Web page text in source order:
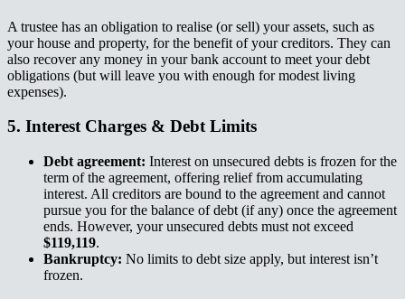
A trustee has an obligation to realise (or sell) your assets, such as
your house and property, for the benefit of your creditors. They can
also recover any money in your bank account to meet your debt
obligations (but will leave you with enough for modest living
expenses).​​​​‌ ‍ ​‍​‍‌‍ ‌ ​‍‌‍‍‌‌‍‌ ‌‍‍‌‌‍ ‍​‍​‍​ ‍‍​‍​‍‌ ​ ‌‍​‌‌‍ ‍‌‍‍‌‌ ‌​‌ ‍‌​‍ ‍‌‍‍‌‌‍ ​‍​‍​‍ ​​‍​‍‌‍‍​‌ ​‍‌‍‌‌‌‍‌‍​‍​‍​ ‍‍​‍​‍‌‍‍​‌ ‌​‌ ‌​‌ ​​‌ ​ ​ ‍‍​‍ ​‍ ‌‍ ‌‌‍​‌‌‍​ ‌‍‍ ‌‍​‌‌ ‍‌​‍ ‌‌‍‌ ‌‍ ‌‍ ‌‍‌​‌ ‌ ‌‍‍‌‌‍ ‍​‍ ‍‌ ​ ‌‍​‌‌‍ ‍‌‍‍‌‌ ‌​‌ ‍‌​‍ ‍‌ ​ ‌ ‌​‌ ‌‌‌‍‌​‌‍‍‌‌‍ ​‍ ‌ ​ ‌ ‌​‌ ‌‌‌‍‌​‌‍‍‌‌‍ ​‍ ‌‍‍‌‌‍ ‍‌ ‌​‌‍‌‌‌‍ ‍‌ ‌​​‍ ‌‍‌‌‌‍‌​‌‍‍‌‌ ‌​​‍ ‌‍ ‌‌‍ ‌‍‌​‌‍‌‌​ ‌‌ ​​‌ ​‍‌‍‌‌‌ ​ ‌‍‌‌‌‍ ‍‌ ‌​‌‍​‌‌ ‌​‌‍‍‌‌‍ ‌‍ ‍​ ‍ ‌‍‍‌‌‍‌​​ ‌​ ​‌​ ​​‌‍​‍‌‍​‍​ ​ ​ ​‌​ ‍‌​ ‍​​‍ ‌​ ‍‌​ ​ ​ ‌‍‌‍‌‍​‍ ‌​ ‌​​ ‌​‌‍​ ​ ​​​‍ ‌​ ‍​‌‍​ ‌‍​ ‌‍‌‌​‍ ‌​ ​‍‌‍​ ‌‍​‍​ ‍‌​ ‌ ‌‍​‍​ ‌ ​ ‍‌‌‍‌‌​ ​ ​ ‌ ​ ​​​ ‍ ‌ ‌​‌ ‍‌‌ ​​‌‍‌‌​ ‌‌ ​​‌‍ ‌ ​ ‌ ‌​​ ‍ ‌ ​​‌‍​‌‌ ‌​‌‍‍​​ ‌‌‍​ ‌‍ ‌‍ ‍‌ ‌​‌‍‌‌‌‍ ‍‌ ‌​​‍‌‌​ ‌‌‌​​‍‌‌ ‌‍‍ ‌‍‌‌‌ ‍‌​‍‌‌​ ​ ‌​‌​​‍‌‌​ ​ ‌​‌​​‍‌‌​ ​‍​ ​‍​ ‌‍​ ​‌‌‍​ ​ ‌‌​ ​​​ ​‌​ ‌‍​ ‌‍‌‍​‍‌‍​ ​ ‍​​ ‍‌​‍‌‌​ ​‍​ ​‍​‍‌‌​ ‌‌‌​‌​​‍ ‍‌‍​ ‌‍‍​‌‍‍‌‌‍ ​‌‍‌​‌ ​‍‌‍‌‌‌‍ ‍​‍‌‌​ ‌‌‌​​‍‌‌ ‌‍‍ ‌‍‌‌‌ ‍‌​‍‌‌​ ​ ‌​‌​​‍‌‌​ ​ ‌​‌​​‍‌‌​ ​‍​ ​‍​ ​​‌‍​ ​ ​‍‌‍​ ​ ‍‌‌‍‌​​ ​‍‌‍​ ​ ​‌‌‍‌​​ ‌‌​ ​‌​‍‌‌​ ​‍​ ​‍​‍‌‌​ ‌‌‌​‌​​‍ ‍‌ ‌​‌‍‌‌‌ ‍​‌ ‌​​ ‌‍​‍‌‍​‌‌ ​ ‌‍‌‌‌‌‌‌‌ ​‍‌‍ ​​ ‌‌‍‍​‌ ‌​‌ ‌​‌ ​​‌ ​ ​‍‌‌​ ​ ‌​​‌​‍‌‌​ ​‍‌​‌‍​‍‌‌​ ​‍‌​‌‍‌‍ ‌‌‍​‌‌‍​ ‌‍‍ ‌‍​‌‌ ‍‌​‍ ‌‌‍‌ ‌‍ ‌‍ ‌‍‌​‌ ‌ ‌‍‍‌‌‍ ‍​‍ ‍‌ ​ ‌‍​‌‌‍ ‍‌‍‍‌‌ ‌​‌ ‍‌​‍ ‍‌ ​ ‌ ‌​‌ ‌‌‌‍‌​‌‍‍‌‌‍ ​‍‌‌​ ​‍‌​‌‍‌ ​ ‌ ‌​‌ ‌‌‌‍‌​‌‍‍‌‌‍ ​‍‌‍‌‍‍‌‌‍‌​​ ‌​ ​‌​ ​​‌‍​‍‌‍​‍​ ​ ​ ​‌​ ‍‌​ ‍​​‍ ‌​ ‍‌​ ​ ​ ‌‍‌‍‌‍​‍ ‌​ ‌​​ ‌​‌‍​ ​ ​​​‍ ‌​ ‍​‌‍​ ‌‍​ ‌‍‌‌​‍ ‌​ ​‍‌‍​ ‌‍​‍​ ‍‌​ ‌ ‌‍​‍​ ‌ ​ ‍‌‌‍‌‌​ ​ ​ ‌ ​ ​​​‍‌‍‌ ‌​‌ ‍‌‌ ​​‌‍‌‌​ ‌‌ ​​‌‍ ‌ ​ ‌ ‌​​‍‌‍‌ ​​‌‍​‌‌ ‌​‌‍‍​​ ‌‌‍​ ‌‍ ‌‍ ‍‌ ‌​‌‍‌‌‌‍ ‍‌ ‌​​‍‌‌​ ‌‌‌​​‍‌‌ ‌‍‍ ‌‍‌‌‌ ‍‌​‍‌‌​ ​ ‌​‌​​‍‌‌​ ​ ‌​‌​​‍‌‌​ ​‍​ ​‍​ ‌‍​ ​‌‌‍​ ​ ‌‌​ ​​​ ​‌​ ‌‍​ ‌‍‌‍​‍‌‍​ ​ ‍​​ ‍‌​‍‌‌​ ​‍​ ​‍​‍‌‌​ ‌‌‌​‌​​‍ ‍‌‍​ ‌‍‍​‌‍‍‌‌‍ ​‌‍‌​‌ ​‍‌‍‌‌‌‍ ‍​‍‌‌​ ‌‌‌​​‍‌‌ ‌‍‍ ‌‍‌‌‌ ‍‌​‍‌‌​ ​ ‌​‌​​‍‌‌​ ​ ‌​‌​​‍‌‌​ ​‍​ ​‍​ ​​‌‍​ ​ ​‍‌‍​ ​ ‍‌‌‍‌​​ ​‍‌‍​ ​ ​‌‌‍‌​​ ‌‌​ ​‌​‍‌‌​ ​‍​ ​‍​‍‌‌​ ‌‌‌​‌​​‍ ‍‌ ‌​‌‍‌‌‌ ‍​‌ ‌​​‍‌‍‌ ​​‌‍‌‌‌ ​‍‌ ​ ‌ ​​‌‍‌‌‌‍​ ‌ ‌​‌‍‍‌‌ ‌‍‌‍‌‌​ ‌‌ ​​‌ ‌‌‌‍​‍‌‍ ​‌‍‍‌‌ ​ ‌‍‍​‌‍‌‌‌‍‌​​‍​‍‌ ‌
5. Interest Charges & Debt Limits​​​​‌ ‍ ​‍​‍‌‍ ‌ ​‍‌‍‍‌‌‍‌ ‌‍‍‌‌‍ ‍​‍​‍​ ‍‍​‍​‍‌ ​ ‌‍​‌‌‍ ‍‌‍‍‌‌ ‌​‌ ‍‌​‍ ‍‌‍‍‌‌‍ ​‍​‍​‍ ​​‍​‍‌‍‍​‌ ​‍‌‍‌‌‌‍‌‍​‍​‍​ ‍‍​‍​‍‌‍‍​‌ ‌​‌ ‌​‌ ​​‌ ​ ​ ‍‍​‍ ​‍ ‌‍ ‌‌‍​‌‌‍​ ‌‍‍ ‌‍​‌‌ ‍‌​‍ ‌‌‍‌ ‌‍ ‌‍ ‌‍‌​‌ ‌ ‌‍‍‌‌‍ ‍​‍ ‍‌ ​ ‌‍​‌‌‍ ‍‌‍‍‌‌ ‌​‌ ‍‌​‍ ‍‌ ​ ‌ ‌​‌ ‌‌‌‍‌​‌‍‍‌‌‍ ​‍ ‌ ​ ‌ ‌​‌ ‌‌‌‍‌​‌‍‍‌‌‍ ​‍ ‌‍‍‌‌‍ ‍‌ ‌​‌‍‌‌‌‍ ‍‌ ‌​​‍ ‌‍‌‌‌‍‌​‌‍‍‌‌ ‌​​‍ ‌‍ ‌‌‍ ‌‍‌​‌‍‌‌​ ‌‌ ​​‌ ​‍‌‍‌‌‌ ​ ‌‍‌‌‌‍ ‍‌ ‌​‌‍​‌‌ ‌​‌‍‍‌‌‍ ‌‍ ‍​ ‍ ‌‍‍‌‌‍‌​​ ‌​ ​‌​ ​​‌‍​‍‌‍​‍​ ​ ​ ​‌​ ‍‌​ ‍​​‍ ‌​ ‍‌​ ​ ​ ‌‍‌‍‌‍​‍ ‌​ ‌​​ ‌​‌‍​ ​ ​​​‍ ‌​ ‍​‌‍​ ‌‍​ ‌‍‌‌​‍ ‌​ ​‍‌‍​ ‌‍​‍​ ‍‌​ ‌ ‌‍​‍​ ‌ ​ ‍‌‌‍‌‌​ ​ ​ ‌ ​ ​​​ ‍ ‌ ‌​‌ ‍‌‌ ​​‌‍‌‌​ ‌‌ ​​‌‍ ‌ ​ ‌ ‌​​ ‍ ‌ ​​‌‍​‌‌ ‌​‌‍‍​​ ‌‌‍​ ‌‍ ‌‍ ‍‌ ‌​‌‍‌‌‌‍ ‍‌ ‌​​‍‌‌​ ‌‌‌​​‍‌‌ ‌‍‍ ‌‍‌‌‌ ‍‌​‍‌‌​ ​ ‌​‌​​‍‌‌​ ​ ‌​‌​​‍‌‌​ ​‍​ ​‍​ ‌‌​ ‍‌​ ​​​ ‍‌​ ‌​‌‍​ ​ ‌ ‌‍​‌​ ​‌​ ​‌​ ​ ​ ‍​​‍‌‌​ ​‍​ ​‍​‍‌‌​ ‌‌‌​‌​​‍ ‍‌‍​ ‌‍‍​‌‍‍‌‌‍ ​‌‍‌​‌ ​‍‌‍‌‌‌‍ ‍​‍‌‌​ ‌‌‌​​‍‌‌ ‌‍‍ ‌‍‌‌‌ ‍‌​‍‌‌​ ​ ‌​‌​​‍‌‌​ ​ ‌​‌​​‍‌‌​ ​‍​ ​‍​ ‍‌​ ‌​‌‍​‍​ ‌‌​ ‌​‌‍​‍​ ‌​​ ‌​​ ​​‌‍​‍‌‍‌‍​ ​​​‍‌‌​ ​‍​ ​‍​‍‌‌​ ‌‌‌​‌​​‍ ‍‌ ‌​‌‍‌‌‌ ‍​‌ ‌​​ ‌‍​‍‌‍​‌‌ ​ ‌‍‌‌‌‌‌‌‌ ​‍‌‍ ​​ ‌‌‍‍​‌ ‌​‌ ‌​‌ ​​‌ ​ ​‍‌‌​ ​ ‌​​‌​‍‌‌​ ​‍‌​‌‍​‍‌‌​ ​‍‌​‌‍‌‍ ‌‌‍​‌‌‍​ ‌‍‍ ‌‍​‌‌ ‍‌​‍ ‌‌‍‌ ‌‍ ‌‍ ‌‍‌​‌ ‌ ‌‍‍‌‌‍ ‍​‍ ‍‌ ​ ‌‍​‌‌‍ ‍‌‍‍‌‌ ‌​‌ ‍‌​‍ ‍‌ ​ ‌ ‌​‌ ‌‌‌‍‌​‌‍‍‌‌‍ ​‍‌‌​ ​‍‌​‌‍‌ ​ ‌ ‌​‌ ‌‌‌‍‌​‌‍‍‌‌‍ ​‍‌‍‌‍‍‌‌‍‌​​ ‌​ ​‌​ ​​‌‍​‍‌‍​‍​ ​ ​ ​‌​ ‍‌​ ‍​​‍ ‌​ ‍‌​ ​ ​ ‌‍‌‍‌‍​‍ ‌​ ‌​​ ‌​‌‍​ ​ ​​​‍ ‌​ ‍​‌‍​ ‌‍​ ‌‍‌‌​‍ ‌​ ​‍‌‍​ ‌‍​‍​ ‍‌​ ‌ ‌‍​‍​ ‌ ​ ‍‌‌‍‌‌​ ​ ​ ‌ ​ ​​​‍‌‍‌ ‌​‌ ‍‌‌ ​​‌‍‌‌​ ‌‌ ​​‌‍ ‌ ​ ‌ ‌​​‍‌‍‌ ​​‌‍​‌‌ ‌​‌‍‍​​ ‌‌‍​ ‌‍ ‌‍ ‍‌ ‌​‌‍‌‌‌‍ ‍‌ ‌​​‍‌‌​ ‌‌‌​​‍‌‌ ‌‍‍ ‌‍‌‌‌ ‍‌​‍‌‌​ ​ ‌​‌​​‍‌‌​ ​ ‌​‌​​‍‌‌​ ​‍​ ​‍​ ‌‌​ ‍‌​ ​​​ ‍‌​ ‌​‌‍​ ​ ‌ ‌‍​‌​ ​‌​ ​‌​ ​ ​ ‍​​‍‌‌​ ​‍​ ​‍​‍‌‌​ ‌‌‌​‌​​‍ ‍‌‍​ ‌‍‍​‌‍‍‌‌‍ ​‌‍‌​‌ ​‍‌‍‌‌‌‍ ‍​‍‌‌​ ‌‌‌​​‍‌‌ ‌‍‍ ‌‍‌‌‌ ‍‌​‍‌‌​ ​ ‌​‌​​‍‌‌​ ​ ‌​‌​​‍‌‌​ ​‍​ ​‍​ ‍‌​ ‌​‌‍​‍​ ‌‌​ ‌​‌‍​‍​ ‌​​ ‌​​ ​​‌‍​‍‌‍‌‍​ ​​​‍‌‌​ ​‍​ ​‍​‍‌‌​ ‌‌‌​‌​​‍ ‍‌ ‌​‌‍‌‌‌ ‍​‌ ‌​​‍‌‍‌ ​​‌‍‌‌‌ ​‍‌ ​ ‌ ​​‌‍‌‌‌‍​ ‌ ‌​‌‍‍‌‌ ‌‍‌‍‌‌​ ‌‌ ​​‌ ‌‌‌‍​‍‌‍ ​‌‍‍‌‌ ​ ‌‍‍​‌‍‌‌‌‍‌​​‍​‍‌ ‌
Debt agreement:​​​​‌ ‍ ​‍​‍‌‍ ‌ ​‍‌‍‍‌‌‍‌ ‌‍‍‌‌‍ ‍​‍​‍​ ‍‍​‍​‍‌ ​ ‌‍​‌‌‍ ‍‌‍‍‌‌ ‌​‌ ‍‌​‍ ‍‌‍‍‌‌‍ ​‍​‍​‍ ​​‍​‍‌‍‍​‌ ​‍‌‍‌‌‌‍‌‍​‍​‍​ ‍‍​‍​‍‌‍‍​‌ ‌​‌ ‌​‌ ​​‌ ​ ​ ‍‍​‍ ​‍ ‌‍ ‌‌‍​‌‌‍​ ‌‍‍ ‌‍​‌‌ ‍‌​‍ ‌‌‍‌ ‌‍ ‌‍ ‌‍‌​‌ ‌ ‌‍‍‌‌‍ ‍​‍ ‍‌ ​ ‌‍​‌‌‍ ‍‌‍‍‌‌ ‌​‌ ‍‌​‍ ‍‌ ​ ‌ ‌​‌ ‌‌‌‍‌​‌‍‍‌‌‍ ​‍ ‌ ​ ‌ ‌​‌ ‌‌‌‍‌​‌‍‍‌‌‍ ​‍ ‌‍‍‌‌‍ ‍‌ ‌​‌‍‌‌‌‍ ‍‌ ‌​​‍ ‌‍‌‌‌‍‌​‌‍‍‌‌ ‌​​‍ ‌‍ ‌‌‍ ‌‍‌​‌‍‌‌​ ‌‌ ​​‌ ​‍‌‍‌‌‌ ​ ‌‍‌‌‌‍ ‍‌ ‌​‌‍​‌‌ ‌​‌‍‍‌‌‍ ‌‍ ‍​ ‍ ‌‍‍‌‌‍‌​​ ‌​ ​‌​ ​​‌‍​‍‌‍​‍​ ​ ​ ​‌​ ‍‌​ ‍​​‍ ‌​ ‍‌​ ​ ​ ‌‍‌‍‌‍​‍ ‌​ ‌​​ ‌​‌‍​ ​ ​​​‍ ‌​ ‍​‌‍​ ‌‍​ ‌‍‌‌​‍ ‌​ ​‍‌‍​ ‌‍​‍​ ‍‌​ ‌ ‌‍​‍​ ‌ ​ ‍‌‌‍‌‌​ ​ ​ ‌ ​ ​​​ ‍ ‌ ‌​‌ ‍‌‌ ​​‌‍‌‌​ ‌‌ ​​‌‍ ‌ ​ ‌ ‌​​ ‍ ‌ ​​‌‍​‌‌ ‌​‌‍‍​​ ‌‌‍​ ‌‍ ‌‍ ‍‌ ‌​‌‍‌‌‌‍ ‍‌ ‌​​‍‌‌​ ‌‌‌​​‍‌‌ ‌‍‍ ‌‍‌‌‌ ‍‌​‍‌‌​ ​ ‌​‌​​‍‌‌​ ​ ‌​‌​​‍‌‌​ ​‍​ ​‍​ ​​​ ‌‍‌‍​ ‌‍​ ‌‍​‍‌‍‌‌​ ‍​​ ​‌‌‍‌‍​ ‌ ​ ‌‍​ ​‌​‍‌‌​ ​‍​ ​‍​‍‌‌​ ‌‌‌​‌​​‍ ‍‌‍​ ‌‍‍​‌‍‍‌‌‍ ​‌‍‌​‌ ​‍‌‍‌‌‌‍ ‍​‍‌‌​ ‌‌‌​​‍‌‌ ‌‍‍ ‌‍‌‌‌ ‍‌​‍‌‌​ ​ ‌​‌​​‍‌‌​ ​ ‌​‌​​‍‌‌​ ​‍​ ​‍​ ‌​‌‍‌‌‌‍​‍​ ‌​​ ​ ​ ​‍​ ‍‌‌‍‌‌​ ​‌‌‍‌​‌‍​ ​ ‌‌​‍‌‌​ ​‍​ ​‍​‍‌‌​ ‌‌‌​‌​​‍ ‍‌ ‌​‌‍‌‌‌ ‍​‌ ‌​​ ‌‍​‍‌‍​‌‌ ​ ‌‍‌‌‌‌‌‌‌ ​‍‌‍ ​​ ‌‌‍‍​‌ ‌​‌ ‌​‌ ​​‌ ​ ​‍‌‌​ ​ ‌​​‌​‍‌‌​ ​‍‌​‌‍​‍‌‌​ ​‍‌​‌‍‌‍ ‌‌‍​‌‌‍​ ‌‍‍ ‌‍​‌‌ ‍‌​‍ ‌‌‍‌ ‌‍ ‌‍ ‌‍‌​‌ ‌ ‌‍‍‌‌‍ ‍​‍ ‍‌ ​ ‌‍​‌‌‍ ‍‌‍‍‌‌ ‌​‌ ‍‌​‍ ‍‌ ​ ‌ ‌​‌ ‌‌‌‍‌​‌‍‍‌‌‍ ​‍‌‌​ ​‍‌​‌‍‌ ​ ‌ ‌​‌ ‌‌‌‍‌​‌‍‍‌‌‍ ​‍‌‍‌‍‍‌‌‍‌​​ ‌​ ​‌​ ​​‌‍​‍‌‍​‍​ ​ ​ ​‌​ ‍‌​ ‍​​‍ ‌​ ‍‌​ ​ ​ ‌‍‌‍‌‍​‍ ‌​ ‌​​ ‌​‌‍​ ​ ​​​‍ ‌​ ‍​‌‍​ ‌‍​ ‌‍‌‌​‍ ‌​ ​‍‌‍​ ‌‍​‍​ ‍‌​ ‌ ‌‍​‍​ ‌ ​ ‍‌‌‍‌‌​ ​ ​ ‌ ​ ​​​‍‌‍‌ ‌​‌ ‍‌‌ ​​‌‍‌‌​ ‌‌ ​​‌‍ ‌ ​ ‌ ‌​​‍‌‍‌ ​​‌‍​‌‌ ‌​‌‍‍​​ ‌‌‍​ ‌‍ ‌‍ ‍‌ ‌​‌‍‌‌‌‍ ‍‌ ‌​​‍‌‌​ ‌‌‌​​‍‌‌ ‌‍‍ ‌‍‌‌‌ ‍‌​‍‌‌​ ​ ‌​‌​​‍‌‌​ ​ ‌​‌​​‍‌‌​ ​‍​ ​‍​ ​​​ ‌‍‌‍​ ‌‍​ ‌‍​‍‌‍‌‌​ ‍​​ ​‌‌‍‌‍​ ‌ ​ ‌‍​ ​‌​‍‌‌​ ​‍​ ​‍​‍‌‌​ ‌‌‌​‌​​‍ ‍‌‍​ ‌‍‍​‌‍‍‌‌‍ ​‌‍‌​‌ ​‍‌‍‌‌‌‍ ‍​‍‌‌​ ‌‌‌​​‍‌‌ ‌‍‍ ‌‍‌‌‌ ‍‌​‍‌‌​ ​ ‌​‌​​‍‌‌​ ​ ‌​‌​​‍‌‌​ ​‍​ ​‍​ ‌​‌‍‌‌‌‍​‍​ ‌​​ ​ ​ ​‍​ ‍‌‌‍‌‌​ ​‌‌‍‌​‌‍​ ​ ‌‌​‍‌‌​ ​‍​ ​‍​‍‌‌​ ‌‌‌​‌​​‍ ‍‌ ‌​‌‍‌‌‌ ‍​‌ ‌​​‍‌‍‌ ​​‌‍‌‌‌ ​‍‌ ​ ‌ ​​‌‍‌‌‌‍​ ‌ ‌​‌‍‍‌‌ ‌‍‌‍‌‌​ ‌‌ ​​‌ ‌‌‌‍​‍‌‍ ​‌‍‍‌‌ ​ ‌‍‍​‌‍‌‌‌‍‌​​‍​‍‌ ‌ Interest on unsecured debts is frozen for the
term of the agreement, offering relief from accumulating
interest. All creditors are bound to the agreement and cannot
pursue you for the balance of debt (if any) once the agreement
ends. However, your unsecured debts must not exceed
$119,119​​​​‌ ‍ ​‍​‍‌‍ ‌ ​‍‌‍‍‌‌‍‌ ‌‍‍‌‌‍ ‍​‍​‍​ ‍‍​‍​‍‌ ​ ‌‍​‌‌‍ ‍‌‍‍‌‌ ‌​‌ ‍‌​‍ ‍‌‍‍‌‌‍ ​‍​‍​‍ ​​‍​‍‌‍‍​‌ ​‍‌‍‌‌‌‍‌‍​‍​‍​ ‍‍​‍​‍‌‍‍​‌ ‌​‌ ‌​‌ ​​‌ ​ ​ ‍‍​‍ ​‍ ‌‍ ‌‌‍​‌‌‍​ ‌‍‍ ‌‍​‌‌ ‍‌​‍ ‌‌‍‌ ‌‍ ‌‍ ‌‍‌​‌ ‌ ‌‍‍‌‌‍ ‍​‍ ‍‌ ​ ‌‍​‌‌‍ ‍‌‍‍‌‌ ‌​‌ ‍‌​‍ ‍‌ ​ ‌ ‌​‌ ‌‌‌‍‌​‌‍‍‌‌‍ ​‍ ‌ ​ ‌ ‌​‌ ‌‌‌‍‌​‌‍‍‌‌‍ ​‍ ‌‍‍‌‌‍ ‍‌ ‌​‌‍‌‌‌‍ ‍‌ ‌​​‍ ‌‍‌‌‌‍‌​‌‍‍‌‌ ‌​​‍ ‌‍ ‌‌‍ ‌‍‌​‌‍‌‌​ ‌‌ ​​‌ ​‍‌‍‌‌‌ ​ ‌‍‌‌‌‍ ‍‌ ‌​‌‍​‌‌ ‌​‌‍‍‌‌‍ ‌‍ ‍​ ‍ ‌‍‍‌‌‍‌​​ ‌​ ​‌​ ​​‌‍​‍‌‍​‍​ ​ ​ ​‌​ ‍‌​ ‍​​‍ ‌​ ‍‌​ ​ ​ ‌‍‌‍‌‍​‍ ‌​ ‌​​ ‌​‌‍​ ​ ​​​‍ ‌​ ‍​‌‍​ ‌‍​ ‌‍‌‌​‍ ‌​ ​‍‌‍​ ‌‍​‍​ ‍‌​ ‌ ‌‍​‍​ ‌ ​ ‍‌‌‍‌‌​ ​ ​ ‌ ​ ​​​ ‍ ‌ ‌​‌ ‍‌‌ ​​‌‍‌‌​ ‌‌ ​​‌‍ ‌ ​ ‌ ‌​​ ‍ ‌ ​​‌‍​‌‌ ‌​‌‍‍​​ ‌‌‍​ ‌‍ ‌‍ ‍‌ ‌​‌‍‌‌‌‍ ‍‌ ‌​​‍‌‌​ ‌‌‌​​‍‌‌ ‌‍‍ ‌‍‌‌‌ ‍‌​‍‌‌​ ​ ‌​‌​​‍‌‌​ ​ ‌​‌​​‍‌‌​ ​‍​ ​‍​ ​​​ ‌‍‌‍​ ‌‍​ ‌‍​‍‌‍‌‌​ ‍​​ ​‌‌‍‌‍​ ‌ ​ ‌‍​ ​‌​‍‌‌​ ​‍​ ​‍​‍‌‌​ ‌‌‌​‌​​‍ ‍‌‍​ ‌‍‍​‌‍‍‌‌‍ ​‌‍‌​‌ ​‍‌‍‌‌‌‍ ‍​‍‌‌​ ‌‌‌​​‍‌‌ ‌‍‍ ‌‍‌‌‌ ‍‌​‍‌‌​ ​ ‌​‌​​‍‌‌​ ​ ‌​‌​​‍‌‌​ ​‍​ ​‍​ ‌‍‌‍‌​​ ‌‌‌‍‌‌‌‍‌‌​ ​‌​ ​​​ ‌‌​ ‍​​ ​‌​ ‌‍‌‍‌‌​‍‌‌​ ​‍​ ​‍​‍‌‌​ ‌‌‌​‌​​‍ ‍‌ ‌​‌‍‌‌‌ ‍​‌ ‌​​ ‌‍​‍‌‍​‌‌ ​ ‌‍‌‌‌‌‌‌‌ ​‍‌‍ ​​ ‌‌‍‍​‌ ‌​‌ ‌​‌ ​​‌ ​ ​‍‌‌​ ​ ‌​​‌​‍‌‌​ ​‍‌​‌‍​‍‌‌​ ​‍‌​‌‍‌‍ ‌‌‍​‌‌‍​ ‌‍‍ ‌‍​‌‌ ‍‌​‍ ‌‌‍‌ ‌‍ ‌‍ ‌‍‌​‌ ‌ ‌‍‍‌‌‍ ‍​‍ ‍‌ ​ ‌‍​‌‌‍ ‍‌‍‍‌‌ ‌​‌ ‍‌​‍ ‍‌ ​ ‌ ‌​‌ ‌‌‌‍‌​‌‍‍‌‌‍ ​‍‌‌​ ​‍‌​‌‍‌ ​ ‌ ‌​‌ ‌‌‌‍‌​‌‍‍‌‌‍ ​‍‌‍‌‍‍‌‌‍‌​​ ‌​ ​‌​ ​​‌‍​‍‌‍​‍​ ​ ​ ​‌​ ‍‌​ ‍​​‍ ‌​ ‍‌​ ​ ​ ‌‍‌‍‌‍​‍ ‌​ ‌​​ ‌​‌‍​ ​ ​​​‍ ‌​ ‍​‌‍​ ‌‍​ ‌‍‌‌​‍ ‌​ ​‍‌‍​ ‌‍​‍​ ‍‌​ ‌ ‌‍​‍​ ‌ ​ ‍‌‌‍‌‌​ ​ ​ ‌ ​ ​​​‍‌‍‌ ‌​‌ ‍‌‌ ​​‌‍‌‌​ ‌‌ ​​‌‍ ‌ ​ ‌ ‌​​‍‌‍‌ ​​‌‍​‌‌ ‌​‌‍‍​​ ‌‌‍​ ‌‍ ‌‍ ‍‌ ‌​‌‍‌‌‌‍ ‍‌ ‌​​‍‌‌​ ‌‌‌​​‍‌‌ ‌‍‍ ‌‍‌‌‌ ‍‌​‍‌‌​ ​ ‌​‌​​‍‌‌​ ​ ‌​‌​​‍‌‌​ ​‍​ ​‍​ ​​​ ‌‍‌‍​ ‌‍​ ‌‍​‍‌‍‌‌​ ‍​​ ​‌‌‍‌‍​ ‌ ​ ‌‍​ ​‌​‍‌‌​ ​‍​ ​‍​‍‌‌​ ‌‌‌​‌​​‍ ‍‌‍​ ‌‍‍​‌‍‍‌‌‍ ​‌‍‌​‌ ​‍‌‍‌‌‌‍ ‍​‍‌‌​ ‌‌‌​​‍‌‌ ‌‍‍ ‌‍‌‌‌ ‍‌​‍‌‌​ ​ ‌​‌​​‍‌‌​ ​ ‌​‌​​‍‌‌​ ​‍​ ​‍​ ‌‍‌‍‌​​ ‌‌‌‍‌‌‌‍‌‌​ ​‌​ ​​​ ‌‌​ ‍​​ ​‌​ ‌‍‌‍‌‌​‍‌‌​ ​‍​ ​‍​‍‌‌​ ‌‌‌​‌​​‍ ‍‌ ‌​‌‍‌‌‌ ‍​‌ ‌​​‍‌‍‌ ​​‌‍‌‌‌ ​‍‌ ​ ‌ ​​‌‍‌‌‌‍​ ‌ ‌​‌‍‍‌‌ ‌‍‌‍‌‌​ ‌‌ ​​‌ ‌‌‌‍​‍‌‍ ​‌‍‍‌‌ ​ ‌‍‍​‌‍‌‌‌‍‌​​‍​‍‌ ‌.​​​​‌ ‍ ​‍​‍‌‍ ‌ ​‍‌‍‍‌‌‍‌ ‌‍‍‌‌‍ ‍​‍​‍​ ‍‍​‍​‍‌ ​ ‌‍​‌‌‍ ‍‌‍‍‌‌ ‌​‌ ‍‌​‍ ‍‌‍‍‌‌‍ ​‍​‍​‍ ​​‍​‍‌‍‍​‌ ​‍‌‍‌‌‌‍‌‍​‍​‍​ ‍‍​‍​‍‌‍‍​‌ ‌​‌ ‌​‌ ​​‌ ​ ​ ‍‍​‍ ​‍ ‌‍ ‌‌‍​‌‌‍​ ‌‍‍ ‌‍​‌‌ ‍‌​‍ ‌‌‍‌ ‌‍ ‌‍ ‌‍‌​‌ ‌ ‌‍‍‌‌‍ ‍​‍ ‍‌ ​ ‌‍​‌‌‍ ‍‌‍‍‌‌ ‌​‌ ‍‌​‍ ‍‌ ​ ‌ ‌​‌ ‌‌‌‍‌​‌‍‍‌‌‍ ​‍ ‌ ​ ‌ ‌​‌ ‌‌‌‍‌​‌‍‍‌‌‍ ​‍ ‌‍‍‌‌‍ ‍‌ ‌​‌‍‌‌‌‍ ‍‌ ‌​​‍ ‌‍‌‌‌‍‌​‌‍‍‌‌ ‌​​‍ ‌‍ ‌‌‍ ‌‍‌​‌‍‌‌​ ‌‌ ​​‌ ​‍‌‍‌‌‌ ​ ‌‍‌‌‌‍ ‍‌ ‌​‌‍​‌‌ ‌​‌‍‍‌‌‍ ‌‍ ‍​ ‍ ‌‍‍‌‌‍‌​​ ‌​ ​‌​ ​​‌‍​‍‌‍​‍​ ​ ​ ​‌​ ‍‌​ ‍​​‍ ‌​ ‍‌​ ​ ​ ‌‍‌‍‌‍​‍ ‌​ ‌​​ ‌​‌‍​ ​ ​​​‍ ‌​ ‍​‌‍​ ‌‍​ ‌‍‌‌​‍ ‌​ ​‍‌‍​ ‌‍​‍​ ‍‌​ ‌ ‌‍​‍​ ‌ ​ ‍‌‌‍‌‌​ ​ ​ ‌ ​ ​​​ ‍ ‌ ‌​‌ ‍‌‌ ​​‌‍‌‌​ ‌‌ ​​‌‍ ‌ ​ ‌ ‌​​ ‍ ‌ ​​‌‍​‌‌ ‌​‌‍‍​​ ‌‌‍​ ‌‍ ‌‍ ‍‌ ‌​‌‍‌‌‌‍ ‍‌ ‌​​‍‌‌​ ‌‌‌​​‍‌‌ ‌‍‍ ‌‍‌‌‌ ‍‌​‍‌‌​ ​ ‌​‌​​‍‌‌​ ​ ‌​‌​​‍‌‌​ ​‍​ ​‍​ ​​​ ‌‍‌‍​ ‌‍​ ‌‍​‍‌‍‌‌​ ‍​​ ​‌‌‍‌‍​ ‌ ​ ‌‍​ ​‌​‍‌‌​ ​‍​ ​‍​‍‌‌​ ‌‌‌​‌​​‍ ‍‌‍​ ‌‍‍​‌‍‍‌‌‍ ​‌‍‌​‌ ​‍‌‍‌‌‌‍ ‍​‍‌‌​ ‌‌‌​​‍‌‌ ‌‍‍ ‌‍‌‌‌ ‍‌​‍‌‌​ ​ ‌​‌​​‍‌‌​ ​ ‌​‌​​‍‌‌​ ​‍​ ​‍​ ‍​​ ‍​​ ‍‌​ ‌ ​ ‌ ‌‍​‌​ ​‍‌‍​‍‌‍​‍‌‍‌‍​ ‍​​ ‍​​‍‌‌​ ​‍​ ​‍​‍‌‌​ ‌‌‌​‌​​‍ ‍‌ ‌​‌‍‌‌‌ ‍​‌ ‌​​ ‌‍​‍‌‍​‌‌ ​ ‌‍‌‌‌‌‌‌‌ ​‍‌‍ ​​ ‌‌‍‍​‌ ‌​‌ ‌​‌ ​​‌ ​ ​‍‌‌​ ​ ‌​​‌​‍‌‌​ ​‍‌​‌‍​‍‌‌​ ​‍‌​‌‍‌‍ ‌‌‍​‌‌‍​ ‌‍‍ ‌‍​‌‌ ‍‌​‍ ‌‌‍‌ ‌‍ ‌‍ ‌‍‌​‌ ‌ ‌‍‍‌‌‍ ‍​‍ ‍‌ ​ ‌‍​‌‌‍ ‍‌‍‍‌‌ ‌​‌ ‍‌​‍ ‍‌ ​ ‌ ‌​‌ ‌‌‌‍‌​‌‍‍‌‌‍ ​‍‌‌​ ​‍‌​‌‍‌ ​ ‌ ‌​‌ ‌‌‌‍‌​‌‍‍‌‌‍ ​‍‌‍‌‍‍‌‌‍‌​​ ‌​ ​‌​ ​​‌‍​‍‌‍​‍​ ​ ​ ​‌​ ‍‌​ ‍​​‍ ‌​ ‍‌​ ​ ​ ‌‍‌‍‌‍​‍ ‌​ ‌​​ ‌​‌‍​ ​ ​​​‍ ‌​ ‍​‌‍​ ‌‍​ ‌‍‌‌​‍ ‌​ ​‍‌‍​ ‌‍​‍​ ‍‌​ ‌ ‌‍​‍​ ‌ ​ ‍‌‌‍‌‌​ ​ ​ ‌ ​ ​​​‍‌‍‌ ‌​‌ ‍‌‌ ​​‌‍‌‌​ ‌‌ ​​‌‍ ‌ ​ ‌ ‌​​‍‌‍‌ ​​‌‍​‌‌ ‌​‌‍‍​​ ‌‌‍​ ‌‍ ‌‍ ‍‌ ‌​‌‍‌‌‌‍ ‍‌ ‌​​‍‌‌​ ‌‌‌​​‍‌‌ ‌‍‍ ‌‍‌‌‌ ‍‌​‍‌‌​ ​ ‌​‌​​‍‌‌​ ​ ‌​‌​​‍‌‌​ ​‍​ ​‍​ ​​​ ‌‍‌‍​ ‌‍​ ‌‍​‍‌‍‌‌​ ‍​​ ​‌‌‍‌‍​ ‌ ​ ‌‍​ ​‌​‍‌‌​ ​‍​ ​‍​‍‌‌​ ‌‌‌​‌​​‍ ‍‌‍​ ‌‍‍​‌‍‍‌‌‍ ​‌‍‌​‌ ​‍‌‍‌‌‌‍ ‍​‍‌‌​ ‌‌‌​​‍‌‌ ‌‍‍ ‌‍‌‌‌ ‍‌​‍‌‌​ ​ ‌​‌​​‍‌‌​ ​ ‌​‌​​‍‌‌​ ​‍​ ​‍​ ‍​​ ‍​​ ‍‌​ ‌ ​ ‌ ‌‍​‌​ ​‍‌‍​‍‌‍​‍‌‍‌‍​ ‍​​ ‍​​‍‌‌​ ​‍​ ​‍​‍‌‌​ ‌‌‌​‌​​‍ ‍‌ ‌​‌‍‌‌‌ ‍​‌ ‌​​‍‌‍‌ ​​‌‍‌‌‌ ​‍‌ ​ ‌ ​​‌‍‌‌‌‍​ ‌ ‌​‌‍‍‌‌ ‌‍‌‍‌‌​ ‌‌ ​​‌ ‌‌‌‍​‍‌‍ ​‌‍‍‌‌ ​ ‌‍‍​‌‍‌‌‌‍‌​​‍​‍‌ ‌
Bankruptcy:​​​​‌ ‍ ​‍​‍‌‍ ‌ ​‍‌‍‍‌‌‍‌ ‌‍‍‌‌‍ ‍​‍​‍​ ‍‍​‍​‍‌ ​ ‌‍​‌‌‍ ‍‌‍‍‌‌ ‌​‌ ‍‌​‍ ‍‌‍‍‌‌‍ ​‍​‍​‍ ​​‍​‍‌‍‍​‌ ​‍‌‍‌‌‌‍‌‍​‍​‍​ ‍‍​‍​‍‌‍‍​‌ ‌​‌ ‌​‌ ​​‌ ​ ​ ‍‍​‍ ​‍ ‌‍ ‌‌‍​‌‌‍​ ‌‍‍ ‌‍​‌‌ ‍‌​‍ ‌‌‍‌ ‌‍ ‌‍ ‌‍‌​‌ ‌ ‌‍‍‌‌‍ ‍​‍ ‍‌ ​ ‌‍​‌‌‍ ‍‌‍‍‌‌ ‌​‌ ‍‌​‍ ‍‌ ​ ‌ ‌​‌ ‌‌‌‍‌​‌‍‍‌‌‍ ​‍ ‌ ​ ‌ ‌​‌ ‌‌‌‍‌​‌‍‍‌‌‍ ​‍ ‌‍‍‌‌‍ ‍‌ ‌​‌‍‌‌‌‍ ‍‌ ‌​​‍ ‌‍‌‌‌‍‌​‌‍‍‌‌ ‌​​‍ ‌‍ ‌‌‍ ‌‍‌​‌‍‌‌​ ‌‌ ​​‌ ​‍‌‍‌‌‌ ​ ‌‍‌‌‌‍ ‍‌ ‌​‌‍​‌‌ ‌​‌‍‍‌‌‍ ‌‍ ‍​ ‍ ‌‍‍‌‌‍‌​​ ‌​ ​‌​ ​​‌‍​‍‌‍​‍​ ​ ​ ​‌​ ‍‌​ ‍​​‍ ‌​ ‍‌​ ​ ​ ‌‍‌‍‌‍​‍ ‌​ ‌​​ ‌​‌‍​ ​ ​​​‍ ‌​ ‍​‌‍​ ‌‍​ ‌‍‌‌​‍ ‌​ ​‍‌‍​ ‌‍​‍​ ‍‌​ ‌ ‌‍​‍​ ‌ ​ ‍‌‌‍‌‌​ ​ ​ ‌ ​ ​​​ ‍ ‌ ‌​‌ ‍‌‌ ​​‌‍‌‌​ ‌‌ ​​‌‍ ‌ ​ ‌ ‌​​ ‍ ‌ ​​‌‍​‌‌ ‌​‌‍‍​​ ‌‌‍​ ‌‍ ‌‍ ‍‌ ‌​‌‍‌‌‌‍ ‍‌ ‌​​‍‌‌​ ‌‌‌​​‍‌‌ ‌‍‍ ‌‍‌‌‌ ‍‌​‍‌‌​ ​ ‌​‌​​‍‌‌​ ​ ‌​‌​​‍‌‌​ ​‍​ ​‍‌‍‌‌​ ‍‌​ ​‍‌‍​ ​ ‍​‌‍​ ‌‍​‍‌‍​‍‌‍​ ​ ‍​‌‍‌‍​ ‍​​‍‌‌​ ​‍​ ​‍​‍‌‌​ ‌‌‌​‌​​‍ ‍‌‍​ ‌‍‍​‌‍‍‌‌‍ ​‌‍‌​‌ ​‍‌‍‌‌‌‍ ‍​‍‌‌​ ‌‌‌​​‍‌‌ ‌‍‍ ‌‍‌‌‌ ‍‌​‍‌‌​ ​ ‌​‌​​‍‌‌​ ​ ‌​‌​​‍‌‌​ ​‍​ ​‍‌‍​‌​ ​​‌‍‌‌‌‍‌‌​ ‌‌‌‍​‍​ ‍‌‌‍‌‍​ ‌‌​ ‌‌‌‍​ ​ ‌‌​‍‌‌​ ​‍​ ​‍​‍‌‌​ ‌‌‌​‌​​‍ ‍‌ ‌​‌‍‌‌‌ ‍​‌ ‌​​ ‌‍​‍‌‍​‌‌ ​ ‌‍‌‌‌‌‌‌‌ ​‍‌‍ ​​ ‌‌‍‍​‌ ‌​‌ ‌​‌ ​​‌ ​ ​‍‌‌​ ​ ‌​​‌​‍‌‌​ ​‍‌​‌‍​‍‌‌​ ​‍‌​‌‍‌‍ ‌‌‍​‌‌‍​ ‌‍‍ ‌‍​‌‌ ‍‌​‍ ‌‌‍‌ ‌‍ ‌‍ ‌‍‌​‌ ‌ ‌‍‍‌‌‍ ‍​‍ ‍‌ ​ ‌‍​‌‌‍ ‍‌‍‍‌‌ ‌​‌ ‍‌​‍ ‍‌ ​ ‌ ‌​‌ ‌‌‌‍‌​‌‍‍‌‌‍ ​‍‌‌​ ​‍‌​‌‍‌ ​ ‌ ‌​‌ ‌‌‌‍‌​‌‍‍‌‌‍ ​‍‌‍‌‍‍‌‌‍‌​​ ‌​ ​‌​ ​​‌‍​‍‌‍​‍​ ​ ​ ​‌​ ‍‌​ ‍​​‍ ‌​ ‍‌​ ​ ​ ‌‍‌‍‌‍​‍ ‌​ ‌​​ ‌​‌‍​ ​ ​​​‍ ‌​ ‍​‌‍​ ‌‍​ ‌‍‌‌​‍ ‌​ ​‍‌‍​ ‌‍​‍​ ‍‌​ ‌ ‌‍​‍​ ‌ ​ ‍‌‌‍‌‌​ ​ ​ ‌ ​ ​​​‍‌‍‌ ‌​‌ ‍‌‌ ​​‌‍‌‌​ ‌‌ ​​‌‍ ‌ ​ ‌ ‌​​‍‌‍‌ ​​‌‍​‌‌ ‌​‌‍‍​​ ‌‌‍​ ‌‍ ‌‍ ‍‌ ‌​‌‍‌‌‌‍ ‍‌ ‌​​‍‌‌​ ‌‌‌​​‍‌‌ ‌‍‍ ‌‍‌‌‌ ‍‌​‍‌‌​ ​ ‌​‌​​‍‌‌​ ​ ‌​‌​​‍‌‌​ ​‍​ ​‍‌‍‌‌​ ‍‌​ ​‍‌‍​ ​ ‍​‌‍​ ‌‍​‍‌‍​‍‌‍​ ​ ‍​‌‍‌‍​ ‍​​‍‌‌​ ​‍​ ​‍​‍‌‌​ ‌‌‌​‌​​‍ ‍‌‍​ ‌‍‍​‌‍‍‌‌‍ ​‌‍‌​‌ ​‍‌‍‌‌‌‍ ‍​‍‌‌​ ‌‌‌​​‍‌‌ ‌‍‍ ‌‍‌‌‌ ‍‌​‍‌‌​ ​ ‌​‌​​‍‌‌​ ​ ‌​‌​​‍‌‌​ ​‍​ ​‍‌‍​‌​ ​​‌‍‌‌‌‍‌‌​ ‌‌‌‍​‍​ ‍‌‌‍‌‍​ ‌‌​ ‌‌‌‍​ ​ ‌‌​‍‌‌​ ​‍​ ​‍​‍‌‌​ ‌‌‌​‌​​‍ ‍‌ ‌​‌‍‌‌‌ ‍​‌ ‌​​‍‌‍‌ ​​‌‍‌‌‌ ​‍‌ ​ ‌ ​​‌‍‌‌‌‍​ ‌ ‌​‌‍‍‌‌ ‌‍‌‍‌‌​ ‌‌ ​​‌ ‌‌‌‍​‍‌‍ ​‌‍‍‌‌ ​ ‌‍‍​‌‍‌‌‌‍‌​​‍​‍‌ ‌ No limits to debt size apply, but interest isn’t
frozen.​​​​‌ ‍ ​‍​‍‌‍ ‌ ​‍‌‍‍‌‌‍‌ ‌‍‍‌‌‍ ‍​‍​‍​ ‍‍​‍​‍‌ ​ ‌‍​‌‌‍ ‍‌‍‍‌‌ ‌​‌ ‍‌​‍ ‍‌‍‍‌‌‍ ​‍​‍​‍ ​​‍​‍‌‍‍​‌ ​‍‌‍‌‌‌‍‌‍​‍​‍​ ‍‍​‍​‍‌‍‍​‌ ‌​‌ ‌​‌ ​​‌ ​ ​ ‍‍​‍ ​‍ ‌‍ ‌‌‍​‌‌‍​ ‌‍‍ ‌‍​‌‌ ‍‌​‍ ‌‌‍‌ ‌‍ ‌‍ ‌‍‌​‌ ‌ ‌‍‍‌‌‍ ‍​‍ ‍‌ ​ ‌‍​‌‌‍ ‍‌‍‍‌‌ ‌​‌ ‍‌​‍ ‍‌ ​ ‌ ‌​‌ ‌‌‌‍‌​‌‍‍‌‌‍ ​‍ ‌ ​ ‌ ‌​‌ ‌‌‌‍‌​‌‍‍‌‌‍ ​‍ ‌‍‍‌‌‍ ‍‌ ‌​‌‍‌‌‌‍ ‍‌ ‌​​‍ ‌‍‌‌‌‍‌​‌‍‍‌‌ ‌​​‍ ‌‍ ‌‌‍ ‌‍‌​‌‍‌‌​ ‌‌ ​​‌ ​‍‌‍‌‌‌ ​ ‌‍‌‌‌‍ ‍‌ ‌​‌‍​‌‌ ‌​‌‍‍‌‌‍ ‌‍ ‍​ ‍ ‌‍‍‌‌‍‌​​ ‌​ ​‌​ ​​‌‍​‍‌‍​‍​ ​ ​ ​‌​ ‍‌​ ‍​​‍ ‌​ ‍‌​ ​ ​ ‌‍‌‍‌‍​‍ ‌​ ‌​​ ‌​‌‍​ ​ ​​​‍ ‌​ ‍​‌‍​ ‌‍​ ‌‍‌‌​‍ ‌​ ​‍‌‍​ ‌‍​‍​ ‍‌​ ‌ ‌‍​‍​ ‌ ​ ‍‌‌‍‌‌​ ​ ​ ‌ ​ ​​​ ‍ ‌ ‌​‌ ‍‌‌ ​​‌‍‌‌​ ‌‌ ​​‌‍ ‌ ​ ‌ ‌​​ ‍ ‌ ​​‌‍​‌‌ ‌​‌‍‍​​ ‌‌‍​ ‌‍ ‌‍ ‍‌ ‌​‌‍‌‌‌‍ ‍‌ ‌​​‍‌‌​ ‌‌‌​​‍‌‌ ‌‍‍ ‌‍‌‌‌ ‍‌​‍‌‌​ ​ ‌​‌​​‍‌‌​ ​ ‌​‌​​‍‌‌​ ​‍​ ​‍‌‍‌‌​ ‍‌​ ​‍‌‍​ ​ ‍​‌‍​ ‌‍​‍‌‍​‍‌‍​ ​ ‍​‌‍‌‍​ ‍​​‍‌‌​ ​‍​ ​‍​‍‌‌​ ‌‌‌​‌​​‍ ‍‌‍​ ‌‍‍​‌‍‍‌‌‍ ​‌‍‌​‌ ​‍‌‍‌‌‌‍ ‍​‍‌‌​ ‌‌‌​​‍‌‌ ‌‍‍ ‌‍‌‌‌ ‍‌​‍‌‌​ ​ ‌​‌​​‍‌‌​ ​ ‌​‌​​‍‌‌​ ​‍​ ​‍​ ​​​ ​​​ ​ ​ ​​​ ‍‌​ ‌‍​ ‌‌​ ‍‌​ ‌ ​ ​​‌‍‌‍​ ​‌​‍‌‌​ ​‍​ ​‍​‍‌‌​ ‌‌‌​‌​​‍ ‍‌ ‌​‌‍‌‌‌ ‍​‌ ‌​​ ‌‍​‍‌‍​‌‌ ​ ‌‍‌‌‌‌‌‌‌ ​‍‌‍ ​​ ‌‌‍‍​‌ ‌​‌ ‌​‌ ​​‌ ​ ​‍‌‌​ ​ ‌​​‌​‍‌‌​ ​‍‌​‌‍​‍‌‌​ ​‍‌​‌‍‌‍ ‌‌‍​‌‌‍​ ‌‍‍ ‌‍​‌‌ ‍‌​‍ ‌‌‍‌ ‌‍ ‌‍ ‌‍‌​‌ ‌ ‌‍‍‌‌‍ ‍​‍ ‍‌ ​ ‌‍​‌‌‍ ‍‌‍‍‌‌ ‌​‌ ‍‌​‍ ‍‌ ​ ‌ ‌​‌ ‌‌‌‍‌​‌‍‍‌‌‍ ​‍‌‌​ ​‍‌​‌‍‌ ​ ‌ ‌​‌ ‌‌‌‍‌​‌‍‍‌‌‍ ​‍‌‍‌‍‍‌‌‍‌​​ ‌​ ​‌​ ​​‌‍​‍‌‍​‍​ ​ ​ ​‌​ ‍‌​ ‍​​‍ ‌​ ‍‌​ ​ ​ ‌‍‌‍‌‍​‍ ‌​ ‌​​ ‌​‌‍​ ​ ​​​‍ ‌​ ‍​‌‍​ ‌‍​ ‌‍‌‌​‍ ‌​ ​‍‌‍​ ‌‍​‍​ ‍‌​ ‌ ‌‍​‍​ ‌ ​ ‍‌‌‍‌‌​ ​ ​ ‌ ​ ​​​‍‌‍‌ ‌​‌ ‍‌‌ ​​‌‍‌‌​ ‌‌ ​​‌‍ ‌ ​ ‌ ‌​​‍‌‍‌ ​​‌‍​‌‌ ‌​‌‍‍​​ ‌‌‍​ ‌‍ ‌‍ ‍‌ ‌​‌‍‌‌‌‍ ‍‌ ‌​​‍‌‌​ ‌‌‌​​‍‌‌ ‌‍‍ ‌‍‌‌‌ ‍‌​‍‌‌​ ​ ‌​‌​​‍‌‌​ ​ ‌​‌​​‍‌‌​ ​‍​ ​‍‌‍‌‌​ ‍‌​ ​‍‌‍​ ​ ‍​‌‍​ ‌‍​‍‌‍​‍‌‍​ ​ ‍​‌‍‌‍​ ‍​​‍‌‌​ ​‍​ ​‍​‍‌‌​ ‌‌‌​‌​​‍ ‍‌‍​ ‌‍‍​‌‍‍‌‌‍ ​‌‍‌​‌ ​‍‌‍‌‌‌‍ ‍​‍‌‌​ ‌‌‌​​‍‌‌ ‌‍‍ ‌‍‌‌‌ ‍‌​‍‌‌​ ​ ‌​‌​​‍‌‌​ ​ ‌​‌​​‍‌‌​ ​‍​ ​‍​ ​​​ ​​​ ​ ​ ​​​ ‍‌​ ‌‍​ ‌‌​ ‍‌​ ‌ ​ ​​‌‍‌‍​ ​‌​‍‌‌​ ​‍​ ​‍​‍‌‌​ ‌‌‌​‌​​‍ ‍‌ ‌​‌‍‌‌‌ ‍​‌ ‌​​‍‌‍‌ ​​‌‍‌‌‌ ​‍‌ ​ ‌ ​​‌‍‌‌‌‍​ ‌ ‌​‌‍‍‌‌ ‌‍‌‍‌‌​ ‌‌ ​​‌ ‌‌‌‍​‍‌‍ ​‌‍‍‌‌ ​ ‌‍‍​‌‍‌‌‌‍‌​​‍​‍‌ ‌